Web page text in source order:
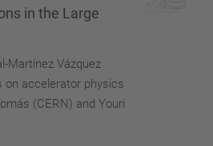
in the Large
Martínez Vázquez
on accelerator physics
(CERN) and Youri